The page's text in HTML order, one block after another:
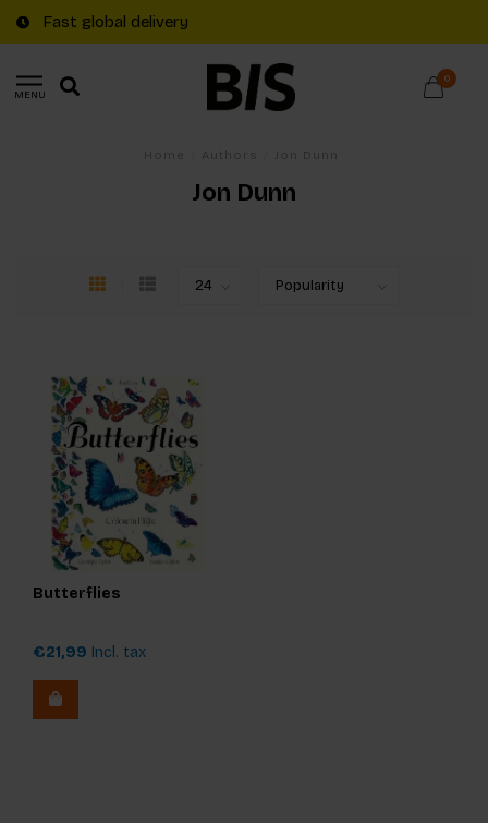
Fast global delivery
MENU
0
Jon Dunn
Butterflies
€21,99 Incl. tax